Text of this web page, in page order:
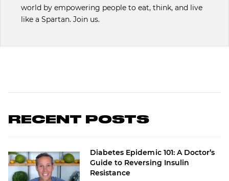
world by empowering people to eat, think, and live
like a Spartan. Join us.
RECENT POSTS
Diabetes Epidemic 101: A Doctor’s
Guide to Reversing Insulin
Resistance